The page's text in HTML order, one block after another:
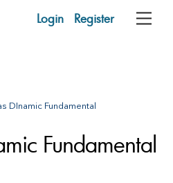
Login Register
DInamic Fundamental
Fundamental